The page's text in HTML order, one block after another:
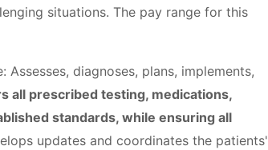
situations. The pay range for this
Assesses, diagnoses, plans, implements,
all prescribed testing, medications,
standards, while ensuring all
updates and coordinates the patients'